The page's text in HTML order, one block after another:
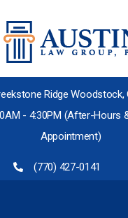
Ridge Woodstock,
- 4:30PM (After-Hours
Appointment)
(770) 427-0141